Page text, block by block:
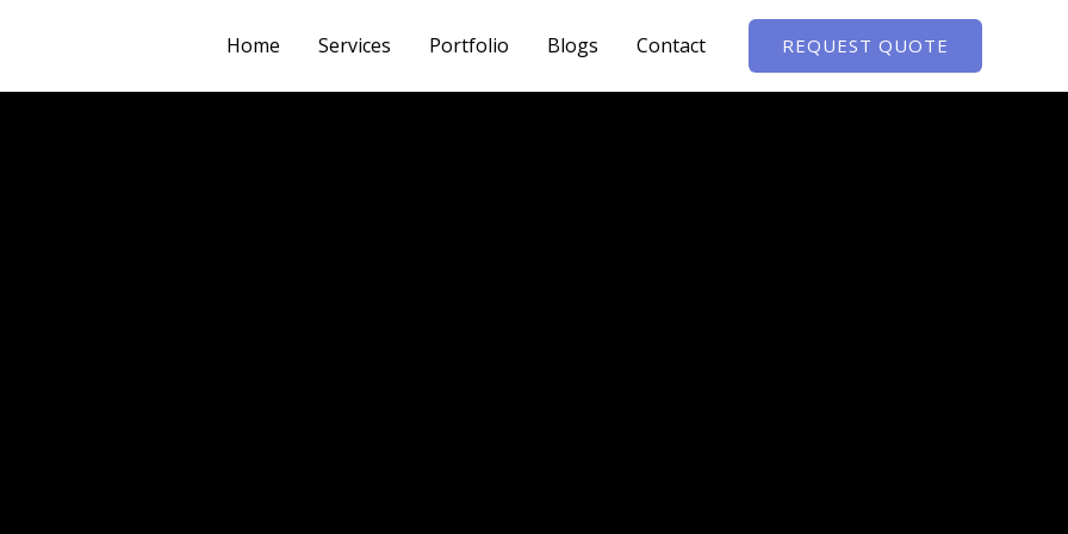
Home Services Portfolio Blogs Contact REQUEST QUOTE